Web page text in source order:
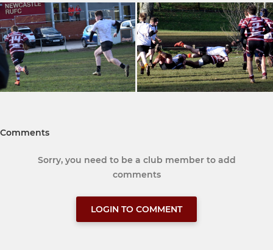
Comments
Sorry, you need to be a club member to add
comments
LOGIN TO COMMENT